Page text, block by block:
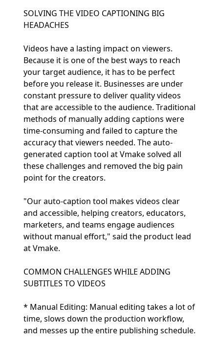
SOLVING THE VIDEO CAPTIONING BIG
HEADACHES
Videos have a lasting impact on viewers.
Because it is one of the best ways to reach
your target audience, it has to be perfect
before you release it. Businesses are under
constant pressure to deliver quality videos
that are accessible to the audience. Traditional
methods of manually adding captions were
time-consuming and failed to capture the
accuracy that viewers needed. The auto-
generated caption tool at Vmake solved all
these challenges and removed the big pain
point for the creators.
"Our auto-caption tool makes videos clear
and accessible, helping creators, educators,
marketers, and teams engage audiences
without manual effort," said the product lead
at Vmake.
COMMON CHALLENGES WHILE ADDING
SUBTITLES TO VIDEOS
* Manual Editing: Manual editing takes a lot of
time, slows down the production workflow,
and messes up the entire publishing schedule.